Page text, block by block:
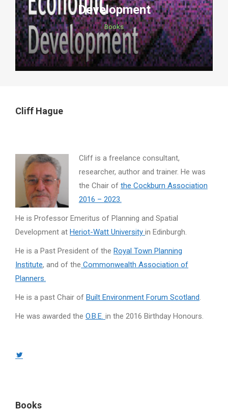
Development
Books
Cliff Hague
Cliff is a freelance consultant,
researcher, author and trainer. He was
the Chair of the Cockburn Association
2016 – 2023.
He is Professor Emeritus of Planning and Spatial
Development at Heriot-Watt University in Edinburgh.
He is a Past President of the Royal Town Planning
Institute, and of the Commonwealth Association of
Planners.
He is a past Chair of Built Environment Forum Scotland.
He was awarded the O.B.E. in the 2016 Birthday Honours.
Books